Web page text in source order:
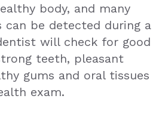
body, and many
can be detected during a
will check for good
teeth, pleasant
gums and oral tissues
exam.